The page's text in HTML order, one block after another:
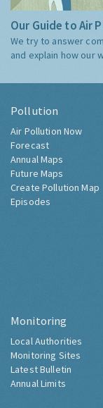
Our Guide to Air
We try to answer
and explain how our
Pollution
Air Pollution Now
Forecast
Annual Maps
Future Maps
Create Pollution Map
Episodes
Monitoring
Local Authorities
Monitoring Sites
Latest Bulletin
Annual Limits